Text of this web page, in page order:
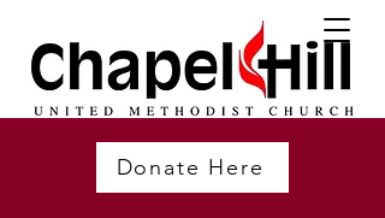
Donate Here